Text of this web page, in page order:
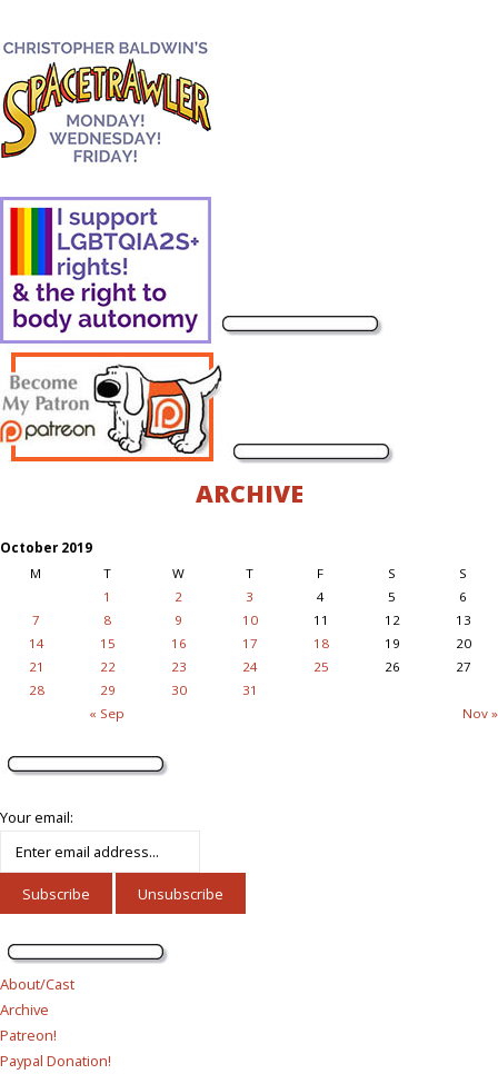
ARCHIVE
October 2019
M
T W T F S S
« Sep Nov »
1 2 3 4 5
6
7
8 9 10 11 12
13
14
15 16 17 18 19
20
21
22 23 24 25 26
27
28
29 30 31
Your email:
About/Cast
Archive
Patreon!
Paypal Donation!